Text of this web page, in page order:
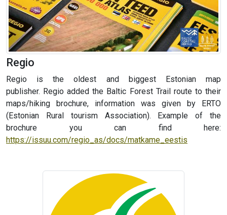
Regio
Regio is the oldest and biggest Estonian map
publisher. Regio added the Baltic Forest Trail route to their
maps/hiking brochure, information was given by ERTO
(Estonian Rural tourism Association). Example of the
brochure you can find here:
https://issuu.com/regio_as/docs/matkame_eestis